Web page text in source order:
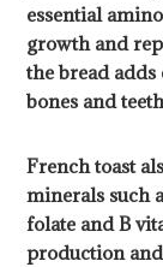
essential
growth and
the bread
bones and
French toast
minerals such
folate and B
production